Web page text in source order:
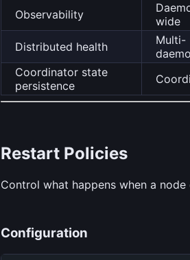
Observability
wide
Distributed health
Multi-
Coordinator state
persistence
Restart Policies
Control what happens when a node
Configuration